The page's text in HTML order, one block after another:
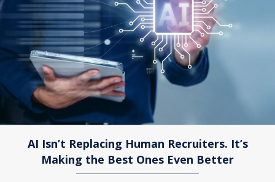
AI Isn’t Replacing Human Recruiters. It’s
Making the Best Ones Even Better